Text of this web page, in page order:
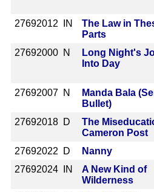
27692012 IN
The Law in
Parts
27692000 N
Long Night's
Into Day
27692007 N
Manda Bala
Bullet)
27692018 D
The
Cameron Post
27692022 D Nanny
27692024 IN
A New Kind of
Wilderness